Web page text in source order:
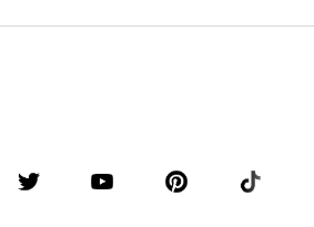
Blouses & tunics
Accessoires